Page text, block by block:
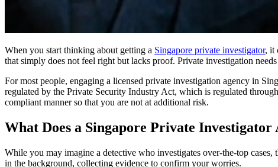
When you start thinking about getting a Singapore private investigator, it
that simply does not feel right but lacks proof. Private investigation
For most people, engaging a licensed private investigation agency in
regulated by the Private Security Industry Act, which is regulated
compliant manner so that you are not at additional risk.
What Does a Singapore Private Investigator
While you may imagine a detective who investigates over-the-top
in the background, collecting evidence to confirm your worries.